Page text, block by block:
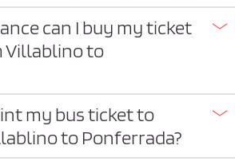
can I buy my ticket
Villablino to
my bus ticket to
to Ponferrada?